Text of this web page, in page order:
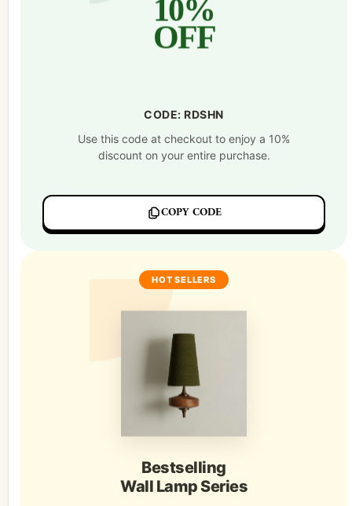
10%
OFF
CODE: RDSHN
Use this code at checkout to enjoy a 10%
discount on your entire purchase.
COPY CODE
HOT SELLERS
Bestselling
Wall Lamp Series